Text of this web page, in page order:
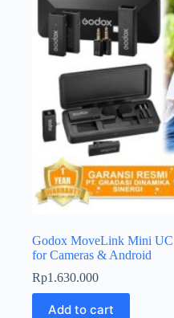
Godox MoveLink Mini
for Cameras & Android
Rp1.630.000
Add to cart